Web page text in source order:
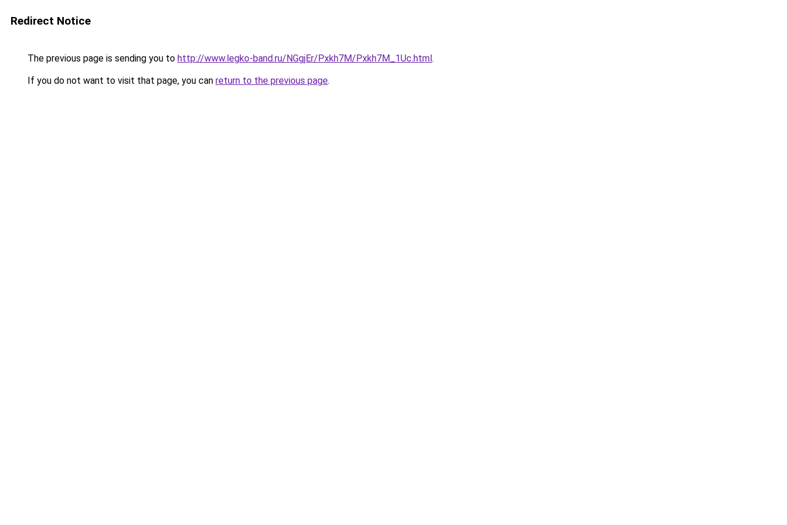
Redirect Notice
The previous page is sending you to http://www.legko-band.ru/NGgjEr/Pxkh7M/Pxkh7M_1Uc.html.
If you do not want to visit that page, you can return to the previous page.